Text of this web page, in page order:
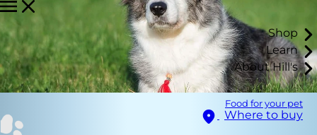
Shop
Learn
About Hill's
Food for your pet
Where to buy